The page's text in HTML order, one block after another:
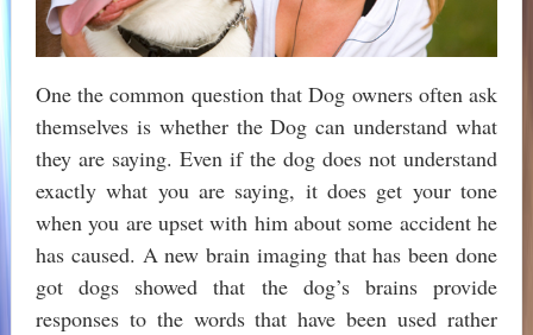
One the common question that Dog owners often ask
themselves is whether the Dog can understand what
they are saying. Even if the dog does not understand
exactly what you are saying, it does get your tone
when you are upset with him about some accident he
has caused. A new brain imaging that has been done
got dogs showed that the dog’s brains provide
responses to the words that have been used rather